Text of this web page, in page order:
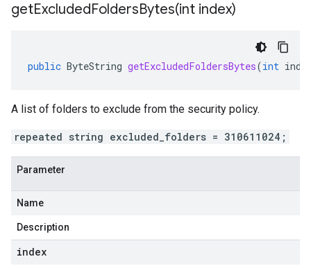
getExcludedFoldersBytes(int index)
public ByteString getExcludedFoldersBytes(int
A list of folders to exclude from the security policy.
repeated string excluded_folders = 310611024;
Parameter
Name
Description
index